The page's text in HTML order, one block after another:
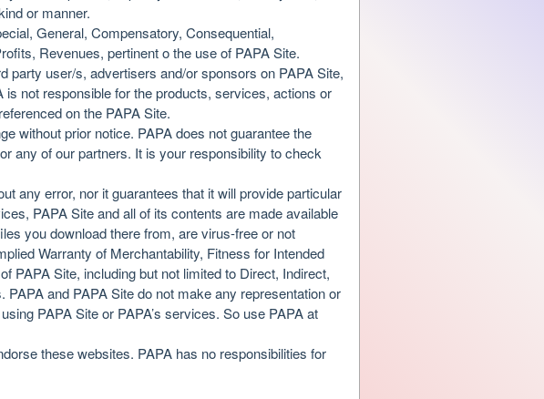
or manner.
General, Compensatory, Consequential,
Revenues, pertinent o the use of PAPA Site.
party user/s, advertisers and/or sponsors on PAPA Site,
not responsible for the products, services, actions or
on the PAPA Site.
without prior notice. PAPA does not guarantee the
any of our partners. It is your responsibility to check
any error, nor it guarantees that it will provide particular
PAPA Site and all of its contents are made available
you download there from, are virus-free or not
Warranty of Merchantability, Fitness for Intended
PAPA Site, including but not limited to Direct, Indirect,
and PAPA Site do not make any representation or
PAPA Site or PAPA’s services. So use PAPA at
these websites. PAPA has no responsibilities for